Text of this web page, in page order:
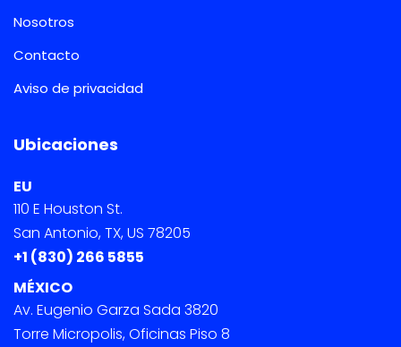
Nosotros
Contacto
Aviso de privacidad
Ubicaciones
EU
110 E Houston St.
San Antonio, TX, US 78205
+1 (830) 266 5855
MÉXICO
Av. Eugenio Garza Sada 3820
Torre Micropolis, Oficinas Piso 8